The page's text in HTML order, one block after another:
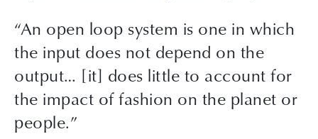
“An open loop system is one in which
the input does not depend on the
output… [it] does little to account for
the impact of fashion on the planet or
people.”